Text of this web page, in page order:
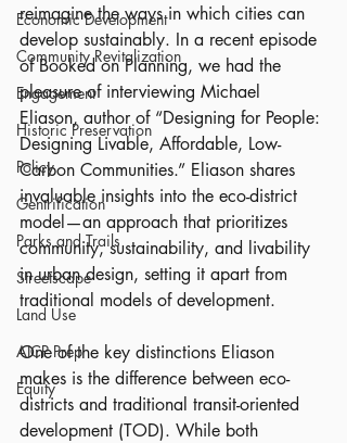
Economic Development
Community Revitalization
Engagement
Historic Preservation
Policy
Gentrification
Parks and Trails
Streetscape
Land Use
AICP Prep
Equity
reimagine the ways in which cities can
develop sustainably. In a recent episode
of Booked on Planning, we had the
pleasure of interviewing Michael
Eliason, author of “Designing for People:
Designing Livable, Affordable, Low-
Carbon Communities.” Eliason shares
invaluable insights into the eco-district
model—an approach that prioritizes
community, sustainability, and livability
in urban design, setting it apart from
traditional models of development.
One of the key distinctions Eliason
makes is the difference between eco-
districts and traditional transit-oriented
development (TOD). While both